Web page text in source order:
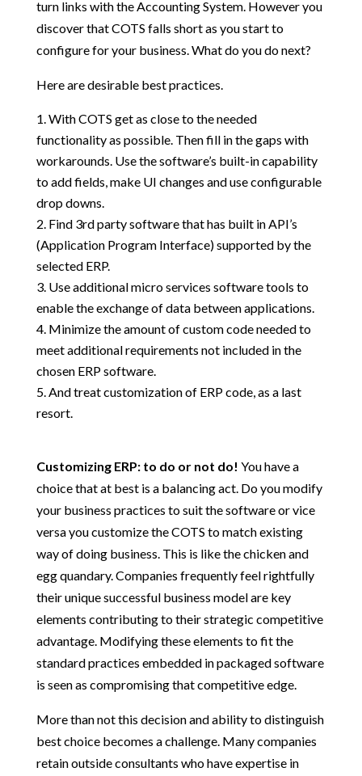
turn links with the Accounting System. However you
discover that COTS falls short as you start to
configure for your business. What do you do next?
Here are desirable best practices.
With COTS get as close to the needed
functionality as possible. Then fill in the gaps with
workarounds. Use the software’s built-in capability
to add fields, make UI changes and use configurable
drop downs.
Find 3rd party software that has built in API’s
(Application Program Interface) supported by the
selected ERP.
Use additional micro services software tools to
enable the exchange of data between applications.
Minimize the amount of custom code needed to
meet additional requirements not included in the
chosen ERP software.
And treat customization of ERP code, as a last
resort.
Customizing ERP: to do or not do! You have a
choice that at best is a balancing act. Do you modify
your business practices to suit the software or vice
versa you customize the COTS to match existing
way of doing business. This is like the chicken and
egg quandary. Companies frequently feel rightfully
their unique successful business model are key
elements contributing to their strategic competitive
advantage. Modifying these elements to fit the
standard practices embedded in packaged software
is seen as compromising that competitive edge.
More than not this decision and ability to distinguish
best choice becomes a challenge. Many companies
retain outside consultants who have expertise in